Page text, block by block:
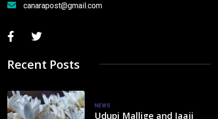
canarapost@gmail.com
Recent Posts
NEWS
Udupi Mallige and Jaaji